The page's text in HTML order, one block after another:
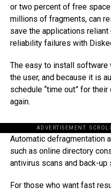
or two percent of free
millions of fragments, can
save the applications
reliability failures with
The easy to install software
the user, and because it is
schedule “time out” for
again.
ADVERTISEMENT.
Automatic defragmentation
such as online directory
antivirus scans and back-up
For those who want fast